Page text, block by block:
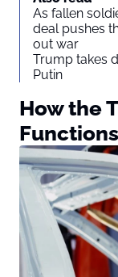
As fallen
deal pushes
out war
Trump takes
Putin
How the
Functions